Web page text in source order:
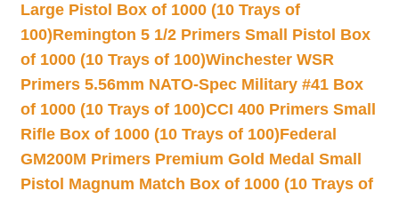
Large Pistol Box of 1000 (10 Trays of
100)Remington 5 1/2 Primers Small Pistol Box
of 1000 (10 Trays of 100)Winchester WSR
Primers 5.56mm NATO-Spec Military #41 Box
of 1000 (10 Trays of 100)CCI 400 Primers Small
Rifle Box of 1000 (10 Trays of 100)Federal
GM200M Primers Premium Gold Medal Small
Pistol Magnum Match Box of 1000 (10 Trays of